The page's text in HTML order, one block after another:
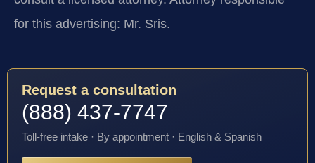
for this advertising: Mr. Sris.
Request a consultation
(888) 437-7747
Toll-free intake · By appointment · English & Spanish